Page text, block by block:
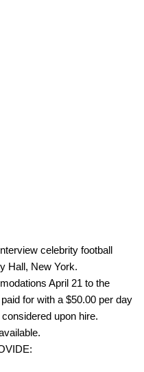
celebrity football
Hall, New York.
April 21 to the
for with a $50.00 per day
upon hire.